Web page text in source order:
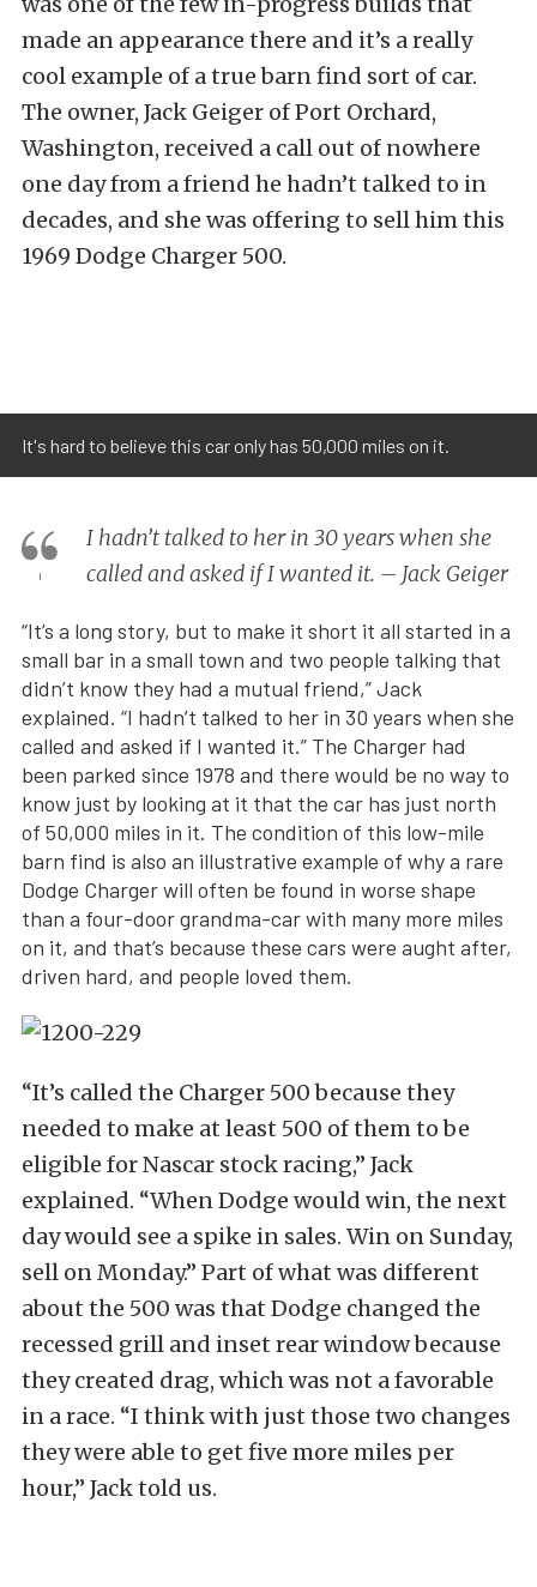
made an appearance there and it’s a really
cool example of a true barn find sort of car.
The owner, Jack Geiger of Port Orchard,
Washington, received a call out of nowhere
one day from a friend he hadn’t talked to in
decades, and she was offering to sell him this
1969 Dodge Charger 500.
It's hard to believe this car only has 50,000 miles on it.
I hadn’t talked to her in 30 years when she
called and asked if I wanted it. – Jack Geiger
“It’s a long story, but to make it short it all started in a
small bar in a small town and two people talking that
didn’t know they had a mutual friend,” Jack
explained. “I hadn’t talked to her in 30 years when she
called and asked if I wanted it.” The Charger had
been parked since 1978 and there would be no way to
know just by looking at it that the car has just north
of 50,000 miles in it. The condition of this low-mile
barn find is also an illustrative example of why a rare
Dodge Charger will often be found in worse shape
than a four-door grandma-car with many more miles
on it, and that’s because these cars were aught after,
driven hard, and people loved them.
“It’s called the Charger 500 because they
needed to make at least 500 of them to be
eligible for Nascar stock racing,” Jack
explained. “When Dodge would win, the next
day would see a spike in sales. Win on Sunday,
sell on Monday.” Part of what was different
about the 500 was that Dodge changed the
recessed grill and inset rear window because
they created drag, which was not a favorable
in a race. “I think with just those two changes
they were able to get five more miles per
hour,” Jack told us.